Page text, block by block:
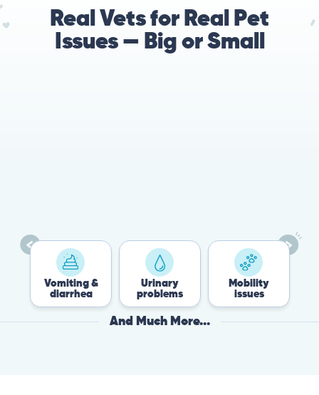
Real Vets for Real Pet
Issues — Big or Small
Vomiting &
diarrhea
Urinary
problems
Mobility
issues
And Much More...